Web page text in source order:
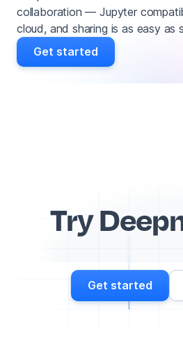
collaboration — Jupyter
cloud, and sharing is as easy as
Get started
Try
Get started